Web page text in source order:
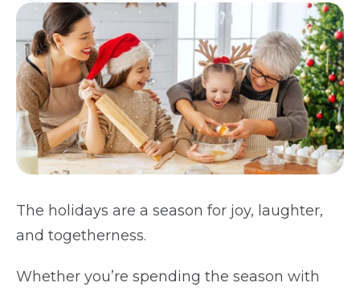
The holidays are a season for joy, laughter,
and togetherness.
Whether you’re spending the season with